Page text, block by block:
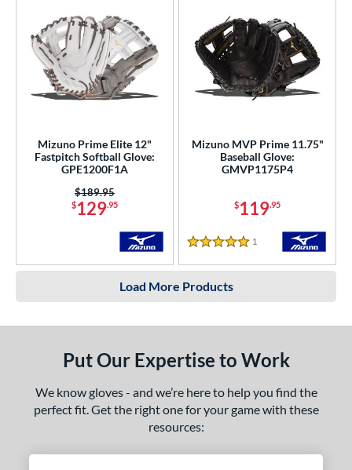
Mizuno Prime Elite 12"
Fastpitch Softball Glove:
GPE1200F1A
$129.95
Price was:
$189.95
Mizuno MVP Prime 11.75"
Baseball Glove:
GMVP1175P4
$119.95
5 Stars
1
Load More Products
Put Our Expertise to Work
We know gloves - and we’re here to help you find the
perfect fit. Get the right one for your game with these
resources: